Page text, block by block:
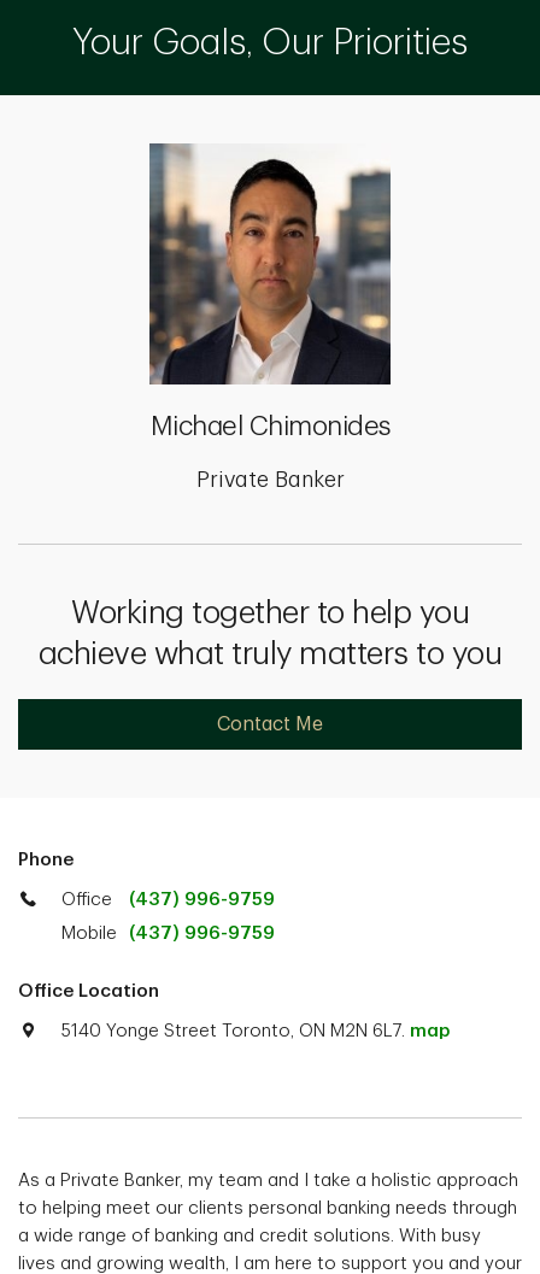
Your Goals, Our Priorities
Michael Chimonides
Private Banker
Working together to help you
achieve what truly matters to you
Contact Me
Phone
Office
(437) 996-9759
Mobile
(437) 996-9759
Office Location
5140 Yonge Street Toronto, ON M2N 6L7. map
As a Private Banker, my team and I take a holistic approach
to helping meet our clients personal banking needs through
a wide range of banking and credit solutions. With busy
lives and growing wealth, I am here to support you and your